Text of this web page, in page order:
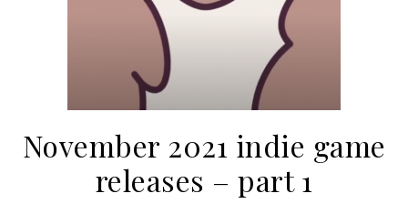
November 2021 indie game
releases – part 1